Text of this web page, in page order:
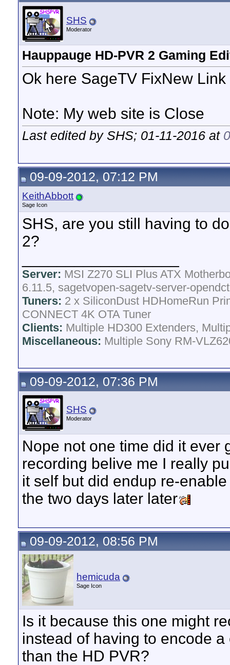
SHS
Moderator
Hauppauge HD-PVR 2 Gaming
Ok here SageTV FixNew
Note: My web site is Close
Last edited by SHS; 01-11-2016 at
09-09-2012, 07:12 PM
KeithAbbott
Sage Icon
SHS, are you still having to
2?
Server: MSI Z270 SLI Plus ATX
6.11.5, sagetvopen-sagetv-server-
Tuners: 2 x SiliconDust HDHomeRun
CONNECT 4K OTA Tuner
Clients: Multiple HD300 Extenders,
Miscellaneous: Multiple Sony RM-
09-09-2012, 07:36 PM
SHS
Moderator
Nope not one time did it ever
recording belive me I really
it self but did endup re-
the two days later later
09-09-2012, 08:56 PM
hemicuda
Sage Icon
Is it because this one might
instead of having to encode
than the HD PVR?